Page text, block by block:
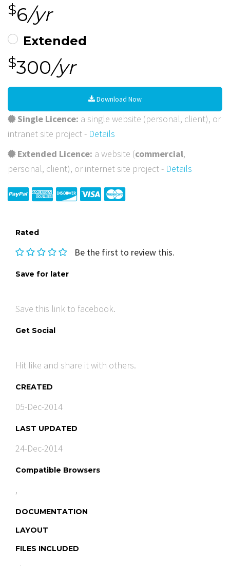
$6/yr
Extended
$300/yr
Download Now
Single Licence: a single website (personal, client), or
intranet site project - Details
Extended Licence: a website (commercial,
personal, client), or internet site project - Details
Rated
Be the first to review this.
Save for later
Save this link to facebook.
Get Social
Hit like and share it with others.
CREATED
05-Dec-2014
LAST UPDATED
24-Dec-2014
Compatible Browsers
,
DOCUMENTATION
LAYOUT
FILES INCLUDED